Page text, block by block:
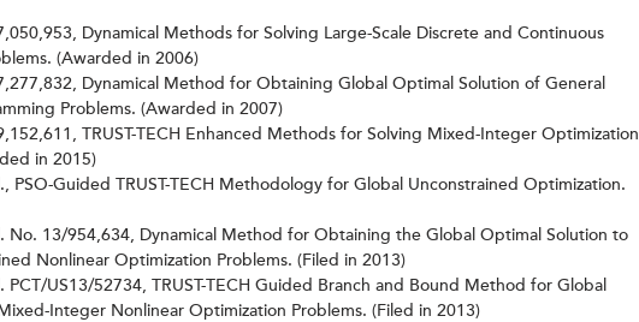
Dynamical Methods for Solving Large-Scale Discrete and Continuous
(Awarded in 2006)
Dynamical Method for Obtaining Global Optimal Solution of General
Problems. (Awarded in 2007)
TRUST-TECH Enhanced Methods for Solving Mixed-Integer Optimization
in 2015)
PSO-Guided TRUST-TECH Methodology for Global Unconstrained Optimization.
No. 13/954,634, Dynamical Method for Obtaining the Global Optimal Solution to
Nonlinear Optimization Problems. (Filed in 2013)
PCT/US13/52734, TRUST-TECH Guided Branch and Bound Method for Global
Integer Nonlinear Optimization Problems. (Filed in 2013)